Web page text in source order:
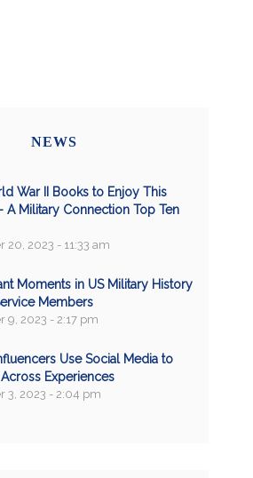
NEWS
War II Books to Enjoy This
A Military Connection Top Ten
20, 2023 - 11:33 am
Moments in US Military History
Members
9, 2023 - 2:17 pm
Use Social Media to
Experiences
3, 2023 - 2:04 pm